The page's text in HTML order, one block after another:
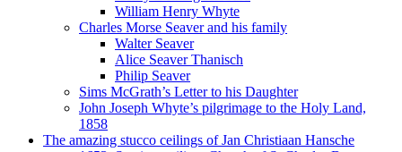
William Henry Whyte
Charles Morse Seaver and his family
Walter Seaver
Alice Seaver Thanisch
Philip Seaver
Sims McGrath’s Letter to his Daughter
John Joseph Whyte’s pilgrimage to the Holy Land,
1858
The amazing stucco ceilings of Jan Christiaan Hansche